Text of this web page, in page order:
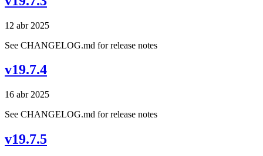
12 abr 2025
See CHANGELOG.md for release notes
v19.7.4
16 abr 2025
See CHANGELOG.md for release notes
v19.7.5